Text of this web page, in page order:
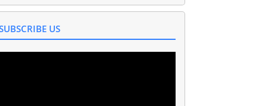
US